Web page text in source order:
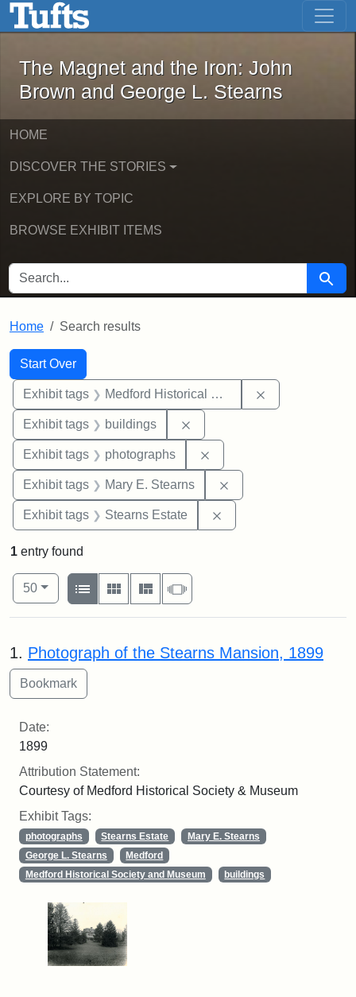
Skip to main content Skip to first result
The Magnet and the Iron: John
The Magnet and the Iron: John
Brown and George L. Stearns
HOME
DISCOVER THE STORIES
EXPLORE BY TOPIC
BROWSE EXHIBIT ITEMS
SEARCH FOR Search
Home Search results
Search
Search Constraints
Start Over
You searched for:
Exhibit tags Medford Historical Society and Museum
Exhibit tags buildings
Exhibit tags photographs
Exhibit tags Mary E. Stearns
Exhibit tags Stearns Estate
1 entry found
Number of results to display per page
50per page
View results as:
List
Gallery MasonrySlideshow
Search Results
1. Photograph of the Stearns Mansion, 1899
Date:
1899
Attribution Statement:
Courtesy of Medford Historical Society & Museum
Exhibit Tags:
photographs Stearns Estate
Mary E. Stearns
George L. Stearns
Medford
Medford Historical Society and Museum
buildings